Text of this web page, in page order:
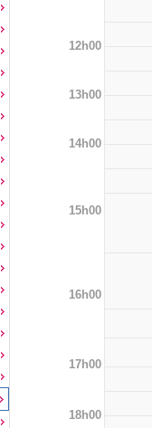
12h00
13h00
14h00
15h00
16h00
17h00
18h00